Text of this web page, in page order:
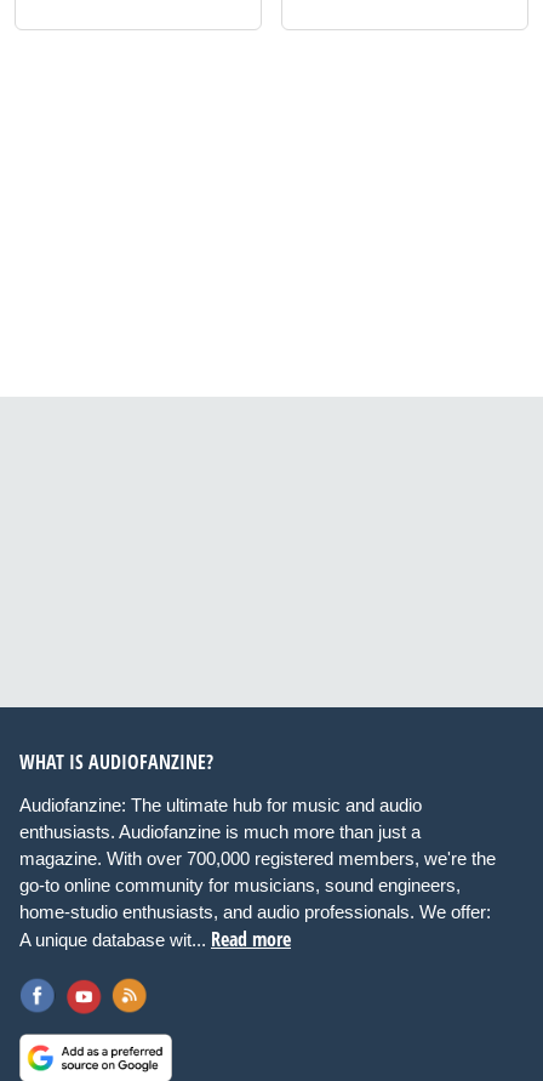
WHAT IS AUDIOFANZINE?
Audiofanzine: The ultimate hub for music and audio
enthusiasts. Audiofanzine is much more than just a
magazine. With over 700,000 registered members, we're the
go-to online community for musicians, sound engineers,
home-studio enthusiasts, and audio professionals. We offer:
A unique database wit... Read more